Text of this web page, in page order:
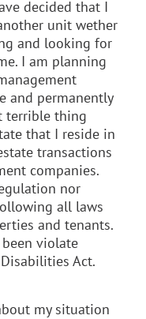
decided that I
unit wether
and looking for
I am planning
and permanently
terrible thing
that I reside in
transactions
companies.
nor
all laws
and tenants.
violate
Act.
my situation